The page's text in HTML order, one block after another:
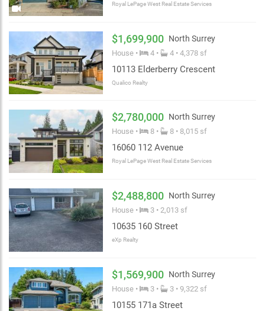
Royal LePage West Real Estate Services
$1,699,900 North Surrey
House • 4 • 4 • 4,378 sf
10113 Elderberry Crescent
Qualico Realty
$2,780,000 North Surrey
House • 8 • 8 • 8,015 sf
16060 112 Avenue
Royal LePage West Real Estate Services
$2,488,800 North Surrey
House • 3 • 2,013 sf
10635 160 Street
eXp Realty
$1,569,900 North Surrey
House • 3 • 3 • 9,322 sf
10155 171a Street